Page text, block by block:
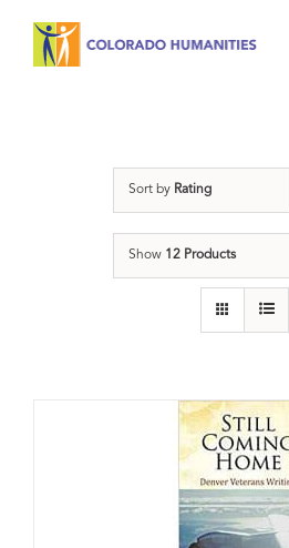
Sort by Rating
Show 12 Products